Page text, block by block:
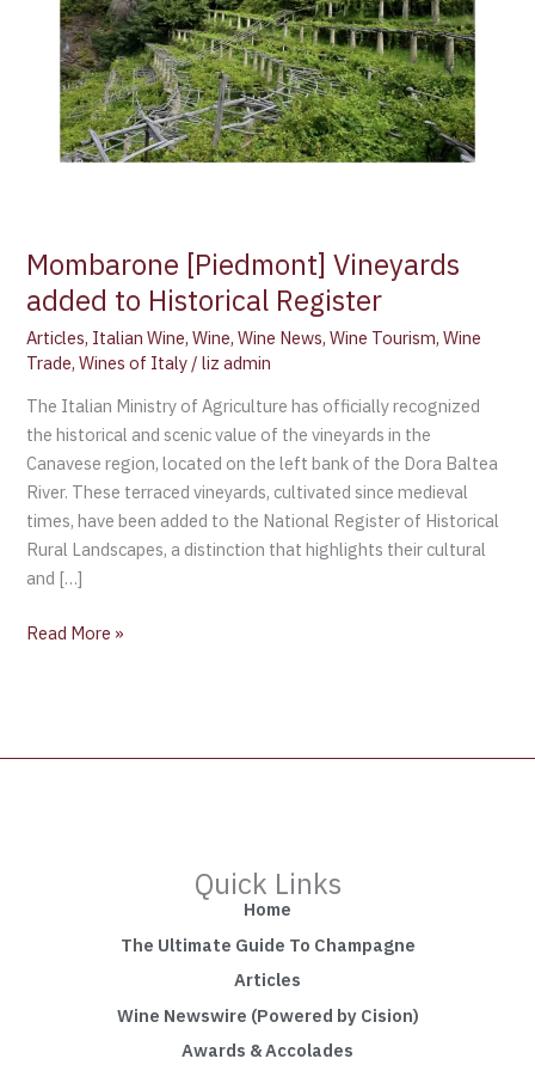
Mombarone [Piedmont] Vineyards
added to Historical Register
Articles, Italian Wine,Wine,Wine News,Wine Tourism,Wine
Trade,Wines of Italy /liz admin
The Italian Ministry of Agriculture has officially recognized
the historical and scenic value of the vineyards in the
Canavese region, located on the left bank of the Dora Baltea
River. These terraced vineyards, cultivated since medieval
times, have been added to the National Register of Historical
Rural Landscapes, a distinction that highlights their cultural
and […]
Register
Read More »
Quick Links
Home
The Ultimate Guide To Champagne
Articles
Wine Newswire (Powered by Cision)
Awards & Accolades